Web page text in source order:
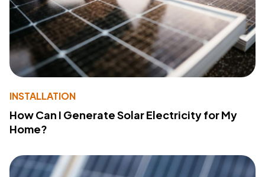
INSTALLATION
How Can I Generate Solar Electricity for My
Home?